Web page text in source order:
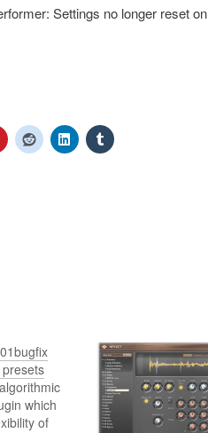
Settings no longer reset
which
of